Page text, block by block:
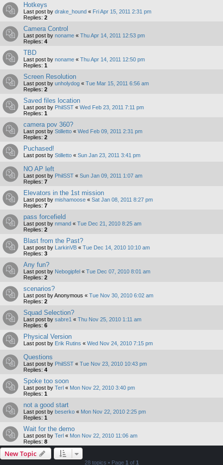
Hotkeys
Last post by drake_hound « Fri Apr 15, 2011 2:31 pm
Replies: 2
Camera Control
Last post by noname « Thu Apr 14, 2011 12:53 pm
Replies: 4
TBD
Last post by noname « Thu Apr 14, 2011 12:50 pm
Replies: 1
Screen Resolution
Last post by unholydog « Tue Mar 15, 2011 6:56 am
Replies: 2
Saved files location
Last post by PhilSST « Wed Feb 23, 2011 7:11 pm
Replies: 1
camera pov 360?
Last post by Stilletto « Wed Feb 09, 2011 2:31 pm
Replies: 2
Puchased!
Last post by Stilletto « Sun Jan 23, 2011 3:41 pm
NO AP left
Last post by PhilSST « Sun Jan 09, 2011 1:07 am
Replies: 7
Elevators in the 1st mission
Last post by mishamoose « Sat Jan 08, 2011 8:27 pm
Replies: 7
pass forcefield
Last post by nmand « Tue Dec 21, 2010 8:25 am
Replies: 2
Blast from the Past?
Last post by LarkinVB « Tue Dec 14, 2010 10:10 am
Replies: 3
Any fun?
Last post by Nebogipfel « Tue Dec 07, 2010 8:01 am
Replies: 2
scenarios?
Last post byAnonymous « Tue Nov 30, 2010 6:02 am
Replies: 2
Squad Selection?
Last post by sabre1 « Thu Nov 25, 2010 1:11 am
Replies: 6
Physical Version
Last post by Erik Rutins « Wed Nov 24, 2010 7:15 pm
Questions
Last post by PhilSST « Tue Nov 23, 2010 10:43 pm
Replies: 4
Spoke too soon
Last post by Terl « Mon Nov 22, 2010 3:40 pm
Replies: 1
not a good start
Last post by beserko « Mon Nov 22, 2010 2:25 pm
Replies: 1
Wait for the demo
Last post by Terl « Mon Nov 22, 2010 11:06 am
Replies: 8
New Topic
28 topics • Page 1 of 1